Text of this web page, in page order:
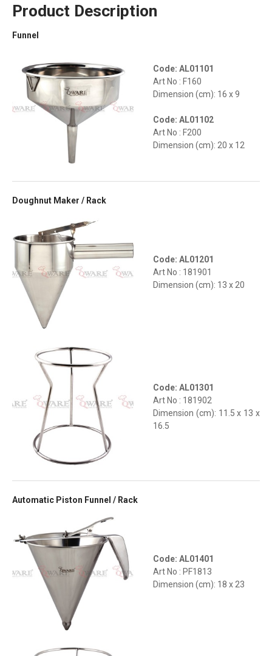
Product Description
Funnel
Code: AL01101
Art No : F160
Dimension (cm): 16 x 9
Code: AL01102
Art No : F200
Dimension (cm): 20 x 12
Doughnut Maker / Rack
Code: AL01201
Art No : 181901
Dimension (cm): 13 x 20
Code: AL01301
Art No : 181902
Dimension (cm): 11.5 x 13 x
16.5
Automatic Piston Funnel / Rack
Code: AL01401
Art No : PF1813
Dimension (cm): 18 x 23